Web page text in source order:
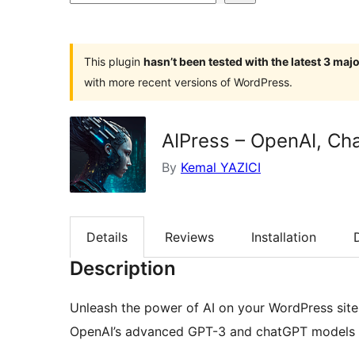
This plugin hasn’t been tested with the latest 3
with more recent versions of WordPress.
AIPress – OpenAI,
By Kemal YAZICI
Details Reviews Installation
Description
Unleash the power of AI on your WordPress
OpenAI’s advanced GPT-3 and chatGPT